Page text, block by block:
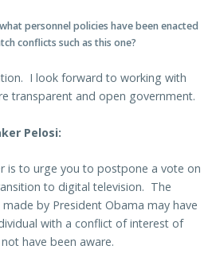
personnel policies have been enacted
conflicts such as this one?
I look forward to working with
transparent and open government.
Pelosi:
is to urge you to postpone a vote on
to digital television. The
by President Obama may have
with a conflict of interest of
have been aware.